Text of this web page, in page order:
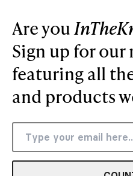
Are you
Sign up for our
featuring all
and products